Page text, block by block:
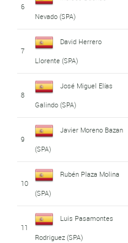
6
Nevado (SPA)
7
David Herrero
Llorente (SPA)
8
José Miguel Elías
Galindo (SPA)
9
Javier Moreno Bazan
(SPA)
10
Rubén Plaza Molina
(SPA)
11
Luis Pasamontes
Rodriguez (SPA)